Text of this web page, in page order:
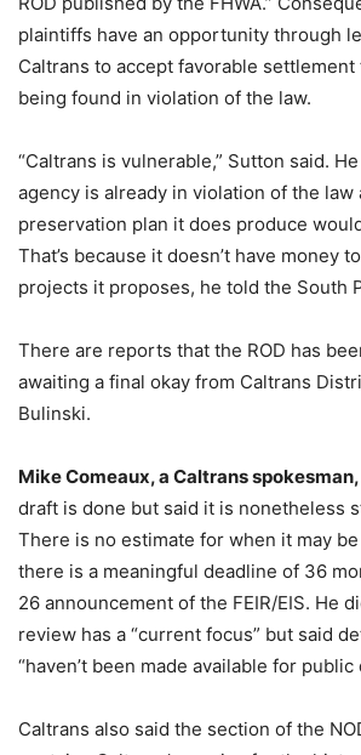
plaintiffs have an opportunity through
Caltrans to accept favorable
being found in violation of the law.
“Caltrans is vulnerable,” Sutton said.
agency is already in violation of the law
preservation plan it does produce
That’s because it doesn’t have money
projects it proposes, he told the South
There are reports that the ROD has
awaiting a final okay from Caltrans
Bulinski.
Mike Comeaux, a Caltrans spokesman,
draft is done but said it is nonetheless
There is no estimate for when it may
there is a meaningful deadline of 36
26 announcement of the FEIR/EIS. He
review has a “current focus” but said
“haven’t been made available for
Caltrans also said the section of the